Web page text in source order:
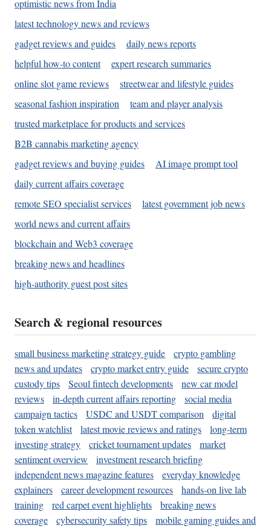
optimistic news from India
latest technology news and reviews
gadget reviews and guides
daily news reports
helpful how-to content
expert research summaries
online slot game reviews
streetwear and lifestyle guides
seasonal fashion inspiration
team and player analysis
trusted marketplace for products and services
B2B cannabis marketing agency
gadget reviews and buying guides
AI image prompt tool
daily current affairs coverage
remote SEO specialist services
latest government job news
world news and current affairs
blockchain and Web3 coverage
breaking news and headlines
high-authority guest post sites
Search & regional resources
small business marketing strategy guide
crypto gambling
news and updates
crypto market entry guide
secure crypto
custody tips
Seoul fintech developments
new car model
reviews
in-depth current affairs reporting
social media
campaign tactics
USDC and USDT comparison
digital
token watchlist
latest movie reviews and ratings
long-term
investing strategy
cricket tournament updates
market
sentiment overview
investment research briefing
independent news magazine features
everyday knowledge
explainers
career development resources
hands-on live lab
training
red carpet event highlights
breaking news
coverage
cybersecurity safety tips
mobile gaming guides and